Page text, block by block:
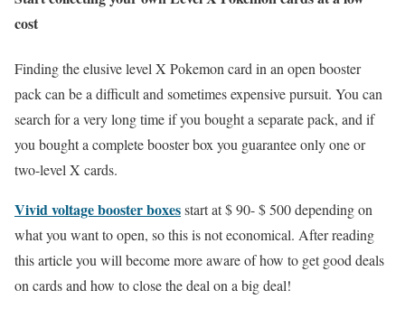
cost
Finding the elusive level X Pokemon card in an open booster
pack can be a difficult and sometimes expensive pursuit. You can
search for a very long time if you bought a separate pack, and if
you bought a complete booster box you guarantee only one or
two-level X cards.
Vivid voltage booster boxesstart at $ 90- $ 500 depending on
what you want to open, so this is not economical. After reading
this article you will become more aware of how to get good deals
on cards and how to close the deal on a big deal!